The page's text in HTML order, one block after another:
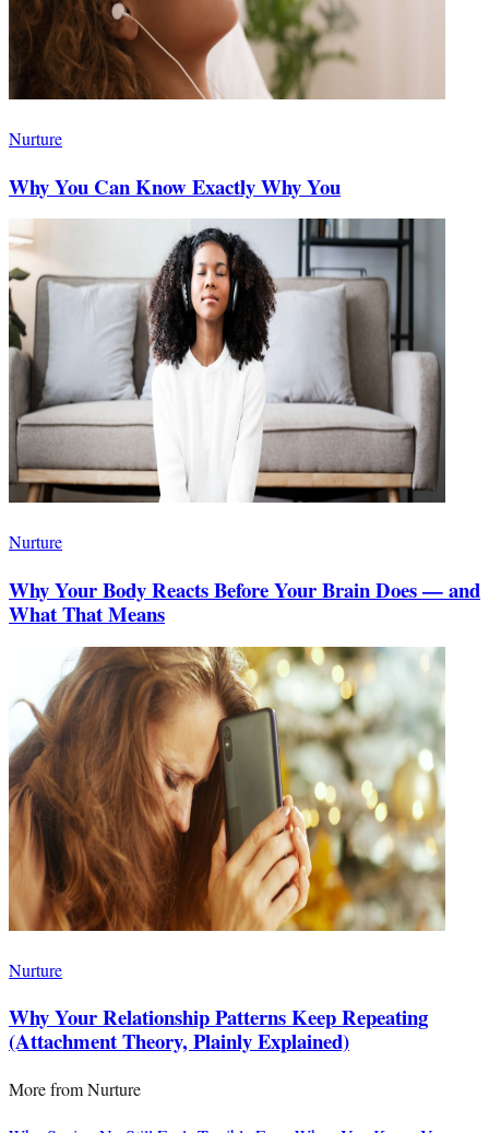
Nurture
Why You Can Know Exactly Why You
Nurture
Why Your Body Reacts Before Your Brain Does — and
What That Means
Nurture
Why Your Relationship Patterns Keep Repeating
(Attachment Theory, Plainly Explained)
More fromNurture